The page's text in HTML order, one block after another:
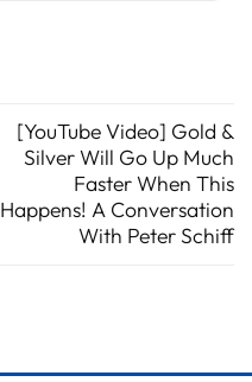
[YouTube Video] Gold &
Silver Will Go Up Much
Faster When This
Happens! A Conversation
With Peter Schiff